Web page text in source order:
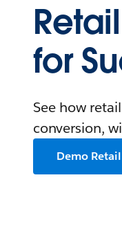
for
See how
conversion,
Demo